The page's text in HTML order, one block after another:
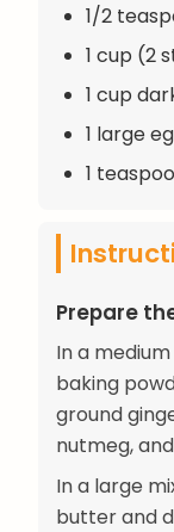
1/2
1 cup (2
1 cup
1 large
1
Prepare
In a
baking
ground
nutmeg,
In a large
butter and